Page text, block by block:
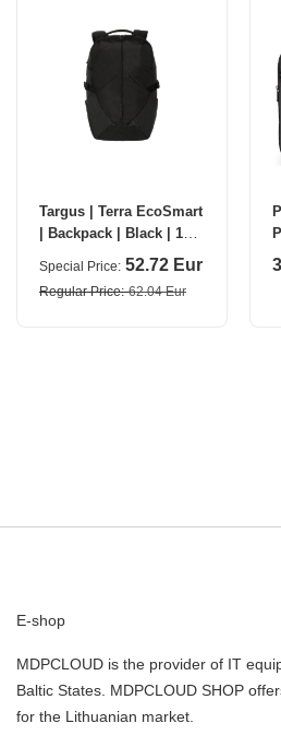
Targus | Terra EcoSmart
| Backpack | Black | 16 "
| Shoulder strap
Special Price 52.72 Eur
Regular Price 62.04 Eur
E-shop
MDPCLOUD is the provider of IT
Baltic States. MDPCLOUD SHOP
for the Lithuanian market.